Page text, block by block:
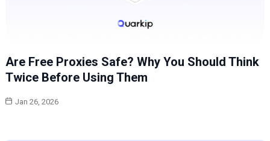
Are Free Proxies Safe? Why You Should Think
Twice Before Using Them
Jan 26, 2026